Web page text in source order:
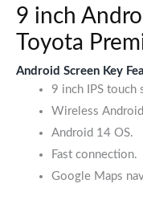
9 inch
Toyota
Android Screen Key
9 inch IPS touch
Wireless
Android 14 OS.
Fast connection.
Google Maps